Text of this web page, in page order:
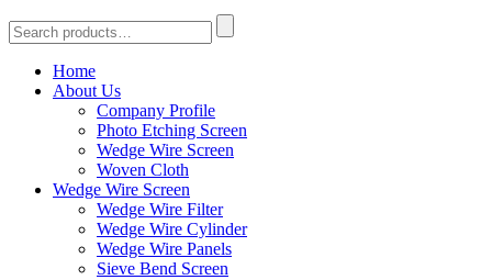
Home
About Us
Company Profile
Photo Etching Screen
Wedge Wire Screen
Woven Cloth
Wedge Wire Screen
Wedge Wire Filter
Wedge Wire Cylinder
Wedge Wire Panels
Sieve Bend Screen